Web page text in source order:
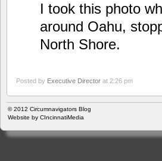
I took this photo
around Oahu,
North Shore.
Posted by Executive Director at 2:26 pm
© 2012 Circumnavigators Blog
Website by CIncinnatiMedia